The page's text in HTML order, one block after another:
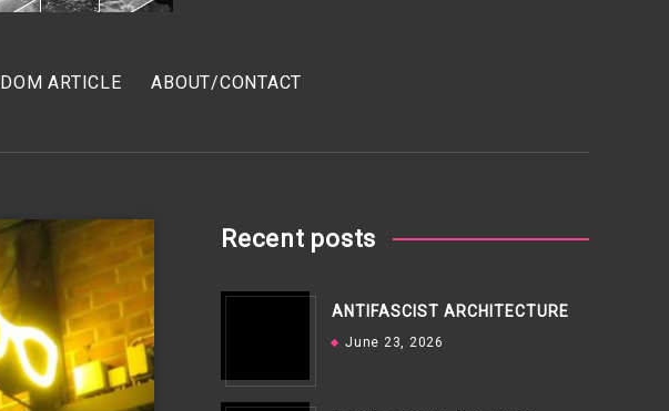
ARTICLE ABOUT/CONTACT
Recent posts
ANTIFASCIST ARCHITECTURE
June 23, 2026